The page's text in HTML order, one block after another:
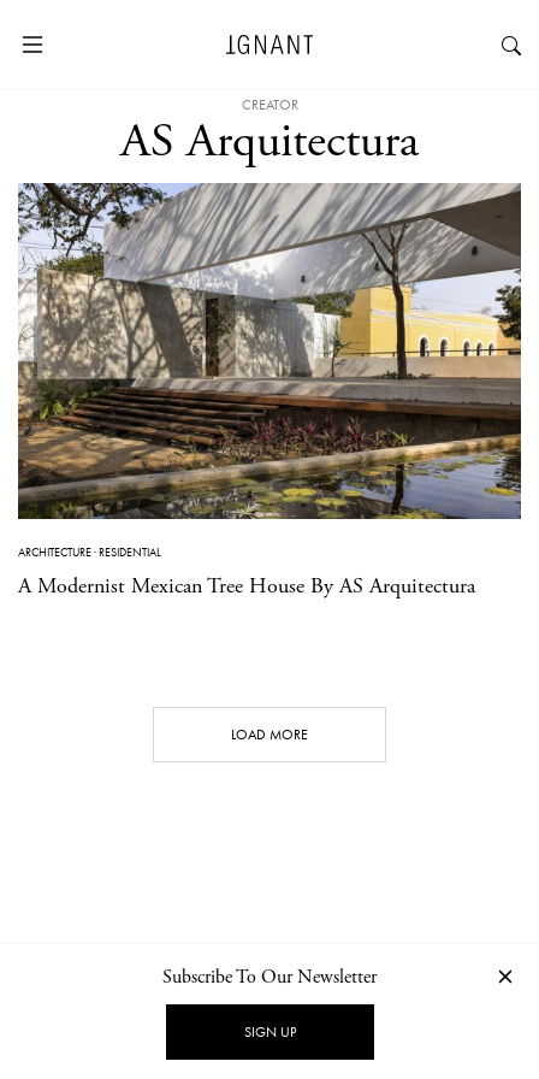
CREATOR
AS Arquitectura
ARCHITECTURE·RESIDENTIAL
A Modernist Mexican Tree House By AS Arquitectura
LOAD MORE
NEWSLETTER PRIVACY POLICY
Subscribe To Our Newsletter
SIGN UP